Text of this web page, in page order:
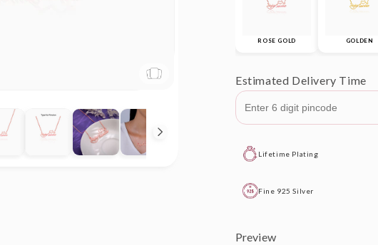
ROSE GOLD GOLDEN
Estimated Delivery Time
Lifetime Plating
Fine 925 Silver
Preview